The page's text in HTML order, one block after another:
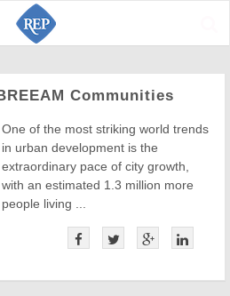
Communities
One of the most striking world trends
in urban development is the
extraordinary pace of city growth,
with an estimated 1.3 million more
people living ...